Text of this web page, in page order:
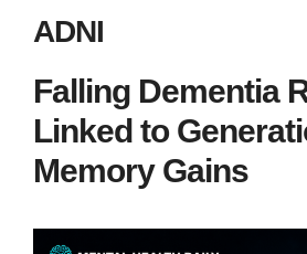
ADNI
Falling Dementia
Linked to
Memory Gains